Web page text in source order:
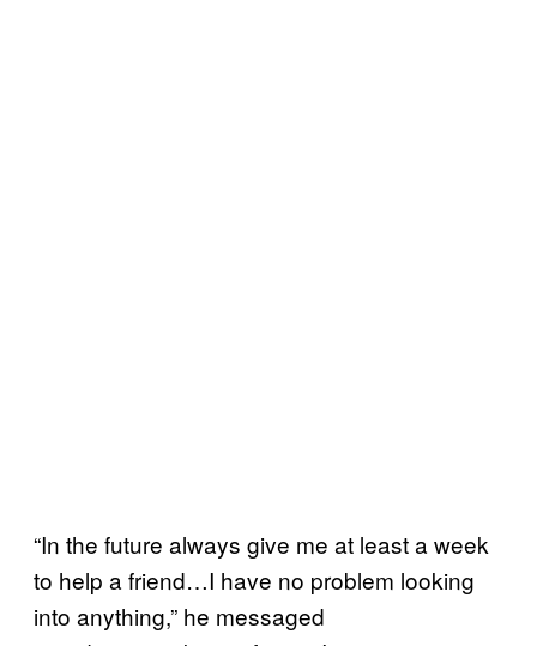
“In the future always give me at least a week
to help a friend…I have no problem looking
into anything,” he messaged